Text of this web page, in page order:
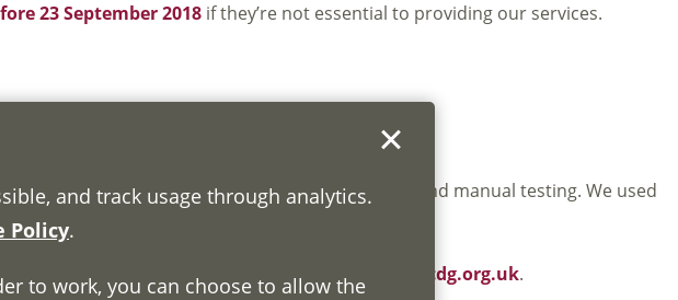
23 September 2018 if they’re not essential to providing our services.
2020. We did our own testing using automated and manual testing. We used
promotional headers, available at www.lscdg.org.uk.
and track usage through analytics.
Policy.
to work, you can choose to allow the